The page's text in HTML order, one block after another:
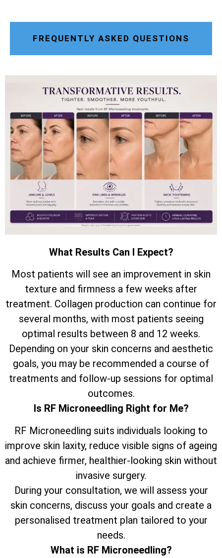
FREQUENTLY ASKED QUESTIONS
What Results Can I Expect?
Most patients will see an improvement in skin
texture and firmness a few weeks after
treatment. Collagen production can continue for
several months, with most patients seeing
optimal results between 8 and 12 weeks.
Depending on your skin concerns and aesthetic
goals, you may be recommended a course of
treatments and follow-up sessions for optimal
outcomes.
Is RF Microneedling Right for Me?
RF Microneedling suits individuals looking to
improve skin laxity, reduce visible signs of ageing
and achieve firmer, healthier-looking skin without
invasive surgery.
During your consultation, we will assess your
skin concerns, discuss your goals and create a
personalised treatment plan tailored to your
needs.
What is RF Microneedling?